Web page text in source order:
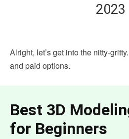
2023
Alright, let’s get into the nitty-
and paid options.
Best 3D
for Beginners